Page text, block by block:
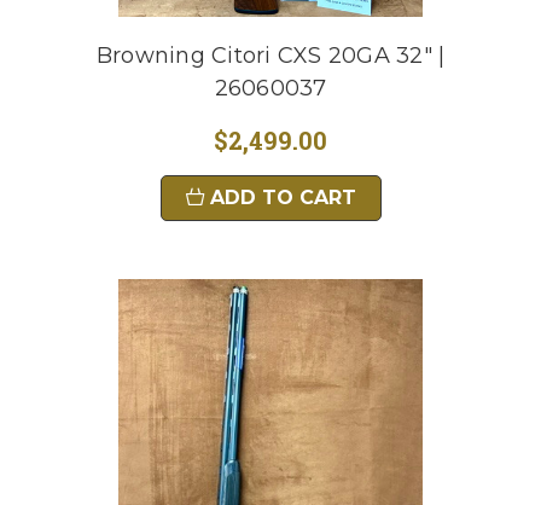
Browning Citori CXS 20GA 32" |
26060037
$2,499.00
ADD TO CART